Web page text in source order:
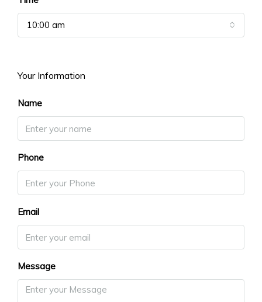
10:00 am
Your Information
Name
Phone
Email
Message